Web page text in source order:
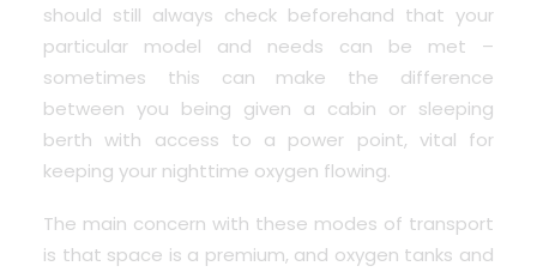
should still always check beforehand that your
particular model and needs can be met –
sometimes this can make the difference
between you being given a cabin or sleeping
berth with access to a power point, vital for
keeping your nighttime oxygen flowing.
The main concern with these modes of transport
is that space is a premium, and oxygen tanks and